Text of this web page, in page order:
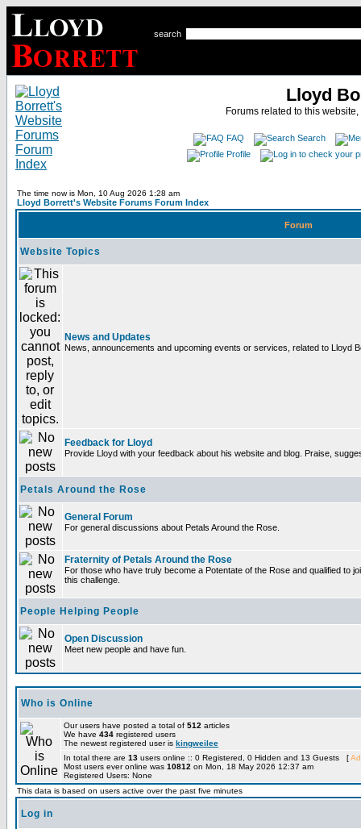
search
Lloyd
Forums related to this
FAQ
Search
Profile
The time now is Mon, 10 Aug 2026 1:28 am
Lloyd Borrett's Website Forums Forum Index
Forum
Website Topics
News and Updates
News, announcements and upcoming events or services, related to Lloyd
Feedback for Lloyd
Provide Lloyd with your feedback about his website and blog. Praise,
Petals Around the Rose
General Forum
For general discussions about Petals Around the Rose.
Fraternity of Petals Around the Rose
For those who have truly become a Potentate of the Rose and qualified to
this challenge.
People Helping People
Open Discussion
Meet new people and have fun.
Who is Online
Our users have posted a total of 512 articles
We have 434 registered users
The newest registered user is kingweilee
In total there are 13 users online :: 0 Registered, 0 Hidden and 13 Guests [
Most users ever online was 10812 on Mon, 18 May 2026 12:37 am
Registered Users: None
This data is based on users active over the past five minutes
Log in